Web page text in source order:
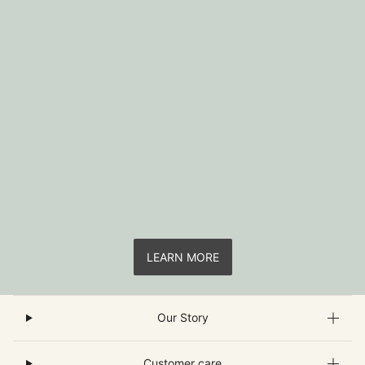
LEARN MORE
Our Story